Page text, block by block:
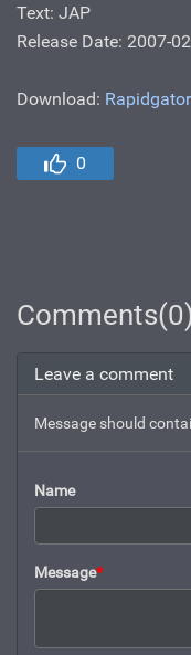
Text: JAP
Release Date: 2007-
Download: Rapidgator
0
Leave a comment
Message should
Name
Message*